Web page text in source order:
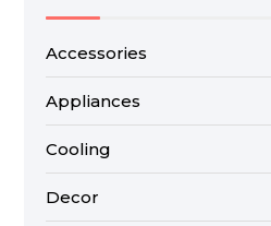
Accessories
Appliances
Cooling
Decor